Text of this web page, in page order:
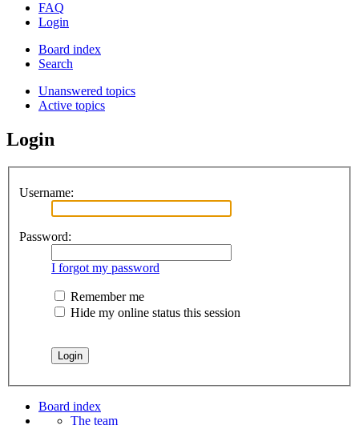
FAQ
Login
Board index
Search
Unanswered topics
Active topics
Login
Username:
Password:
I forgot my password
Remember me
Hide my online status this session
Board index
The team